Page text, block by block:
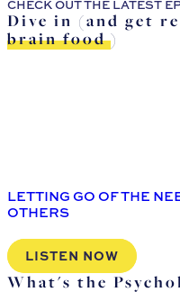
CHECK OUT THE LATEST
Dive in (and get
brain food )
LETTING GO OF THE
OTHERS
LISTEN NOW
What's the